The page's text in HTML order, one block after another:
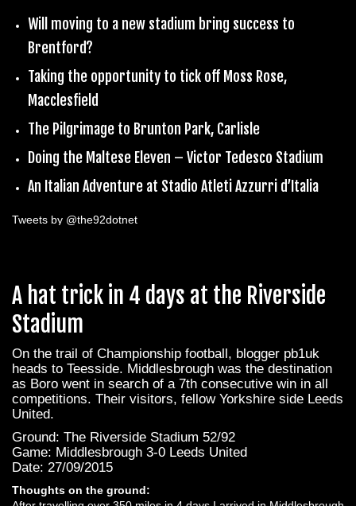
Will moving to a new stadium bring success to
Brentford?
Taking the opportunity to tick off Moss Rose,
Macclesfield
The Pilgrimage to Brunton Park, Carlisle
Doing the Maltese Eleven – Victor Tedesco Stadium
An Italian Adventure at Stadio Atleti Azzurri d’Italia
Tweets by @the92dotnet
A hat trick in 4 days at the Riverside
Stadium
On the trail of Championship football, blogger pb1uk
heads to Teesside. Middlesbrough was the destination
as Boro went in search of a 7th consecutive win in all
competitions. Their visitors, fellow Yorkshire side Leeds
United.
Ground: The Riverside Stadium 52/92
Game: Middlesbrough 3-0 Leeds United
Date: 27/09/2015
Thoughts on the ground: